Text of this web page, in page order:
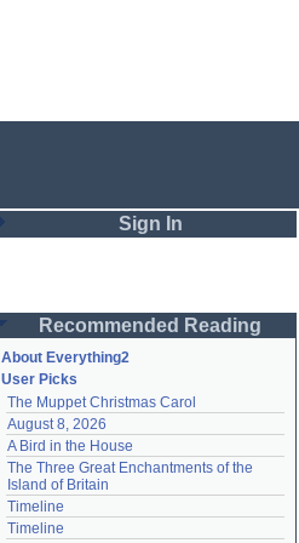
Sign In
Password
Remember me
Login
Lost password?
Recommended Reading
About Everything2
User Picks
The Muppet Christmas Carol
August 8, 2026
A Bird in the House
The Three Great Enchantments of the
Island of Britain
Timeline
Timeline